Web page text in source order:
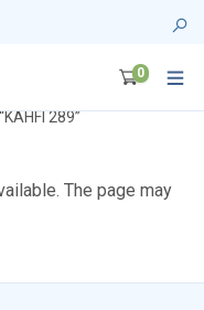
0
289”
The page may